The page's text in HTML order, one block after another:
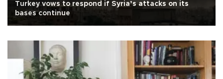
Turkey vows to respond if Syria’s attacks on its
bases continue